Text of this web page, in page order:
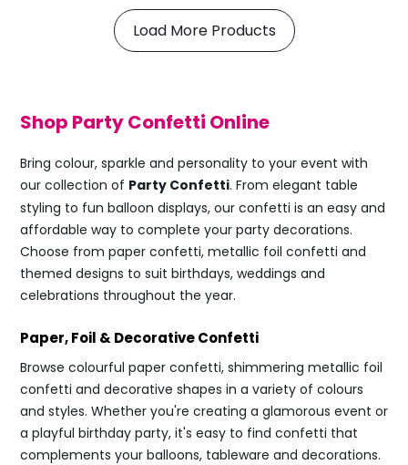
Load More Products
Shop Party Confetti Online
Bring colour, sparkle and personality to your event with
our collection of Party Confetti. From elegant table
styling to fun balloon displays, our confetti is an easy and
affordable way to complete your party decorations.
Choose from paper confetti, metallic foil confetti and
themed designs to suit birthdays, weddings and
celebrations throughout the year.
Paper, Foil & Decorative Confetti
Browse colourful paper confetti, shimmering metallic foil
confetti and decorative shapes in a variety of colours
and styles. Whether you're creating a glamorous event or
a playful birthday party, it's easy to find confetti that
complements your balloons, tableware and decorations.